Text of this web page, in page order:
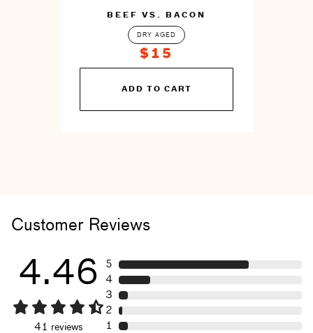
BEEF VS. BACON
DRY AGED
$15
You
prepare
ADD TO CART
Customer Reviews
4.46
41 reviews
5
4
3
2
1